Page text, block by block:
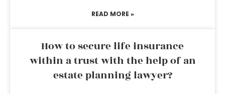
READ MORE »
How to secure life insurance
within a trust with the help of an
estate planning lawyer?